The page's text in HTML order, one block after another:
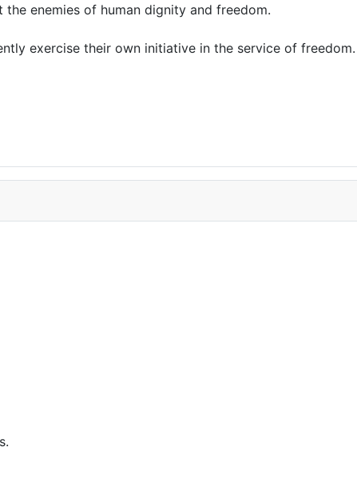
enemies of human dignity and freedom.
exercise their own initiative in the service of freedom.